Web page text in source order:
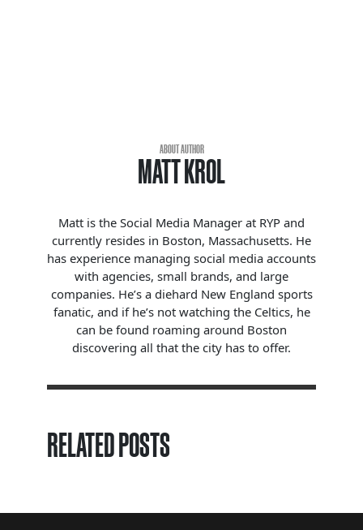
ABOUT AUTHOR
MATT KROL
Matt is the Social Media Manager at RYP and
currently resides in Boston, Massachusetts. He
has experience managing social media accounts
with agencies, small brands, and large
companies. He’s a diehard New England sports
fanatic, and if he’s not watching the Celtics, he
can be found roaming around Boston
discovering all that the city has to offer.
RELATED POSTS